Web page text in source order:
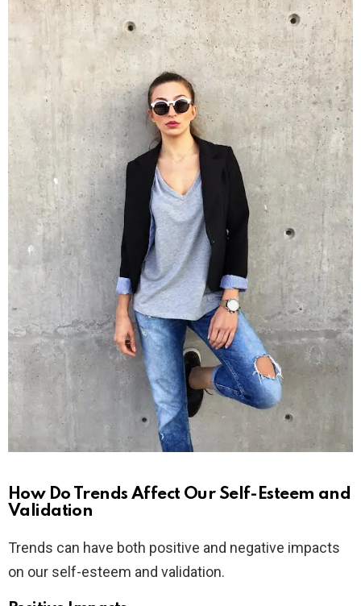
How Do Trends Affect Our Self-Esteem and
Validation
Trends can have both positive and negative impacts
on our self-esteem and validation.